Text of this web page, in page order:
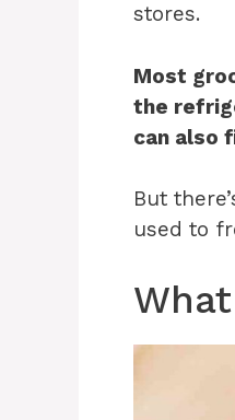
stores.
Most
the
can also
But
used to